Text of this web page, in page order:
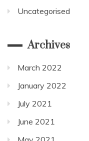
Uncategorised
Archives
March 2022
January 2022
July 2021
June 2021